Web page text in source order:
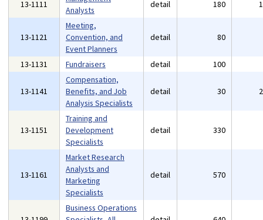
13-1111
Analysts
detail 180
13-1121
Meeting,
Convention, and
Event Planners
detail 80
13-1131 Fundraisers detail 100
13-1141
Compensation,
Benefits, and Job
Analysis Specialists
detail 30
13-1151
Training and
Development
Specialists
detail 330
13-1161
Market Research
Analysts and
Marketing
Specialists
detail 570
Business Operations